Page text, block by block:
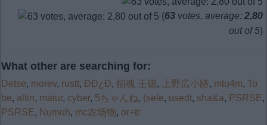
(63 votes, average: 2,80
out of 5)
What other are searching for:
Detse, morev, rustt, ÐÐ¿Ð, 招魂 王德, 上野広小路, mtu4m, To
be, allin, matur, cyber, 5ちゃんね, (sele, usedt, sha&a, PSRSE,
PSRSE, Numuh, mc农场物, or+tr